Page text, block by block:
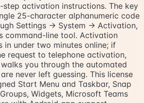
activation instructions. The key
25-character alphanumeric code
Settings → System → Activation,
command-line tool. Activation
in under two minutes online; if
request to telephone activation,
you through the automated
never left guessing. This license
Start Menu and Taskbar, Snap
Widgets, Microsoft Teams